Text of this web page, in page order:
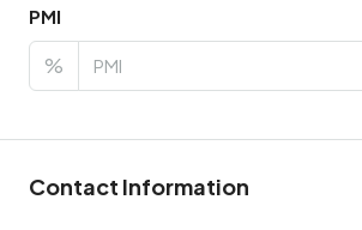
PMI
%
Contact Information